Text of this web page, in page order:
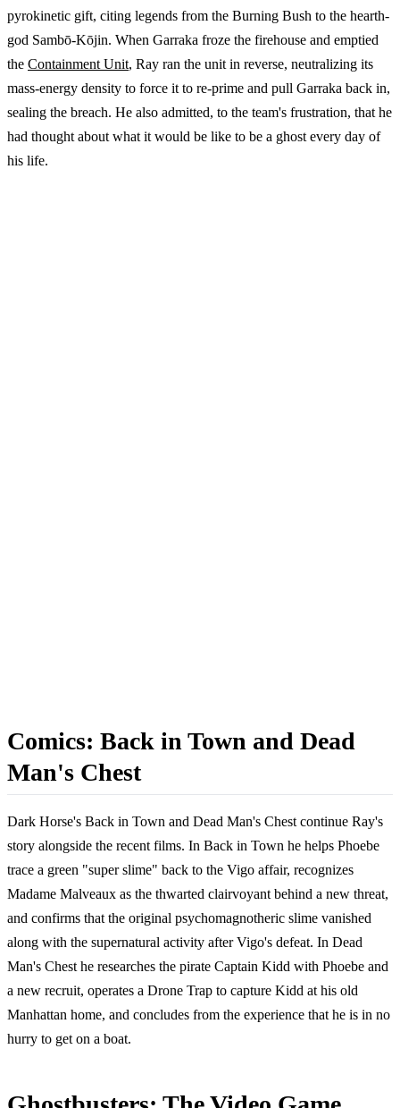
pyrokinetic gift, citing legends from the Burning Bush to the hearth-
god Sambō-Kōjin. When Garraka froze the firehouse and emptied
the Containment Unit, Ray ran the unit in reverse, neutralizing its
mass-energy density to force it to re-prime and pull Garraka back in,
sealing the breach. He also admitted, to the team's frustration, that he
had thought about what it would be like to be a ghost every day of
his life.
Comics: Back in Town and Dead
Man's Chest
Dark Horse's Back in Town and Dead Man's Chest continue Ray's
story alongside the recent films. In Back in Town he helps Phoebe
trace a green "super slime" back to the Vigo affair, recognizes
Madame Malveaux as the thwarted clairvoyant behind a new threat,
and confirms that the original psychomagnotheric slime vanished
along with the supernatural activity after Vigo's defeat. In Dead
Man's Chest he researches the pirate Captain Kidd with Phoebe and
a new recruit, operates a Drone Trap to capture Kidd at his old
Manhattan home, and concludes from the experience that he is in no
hurry to get on a boat.